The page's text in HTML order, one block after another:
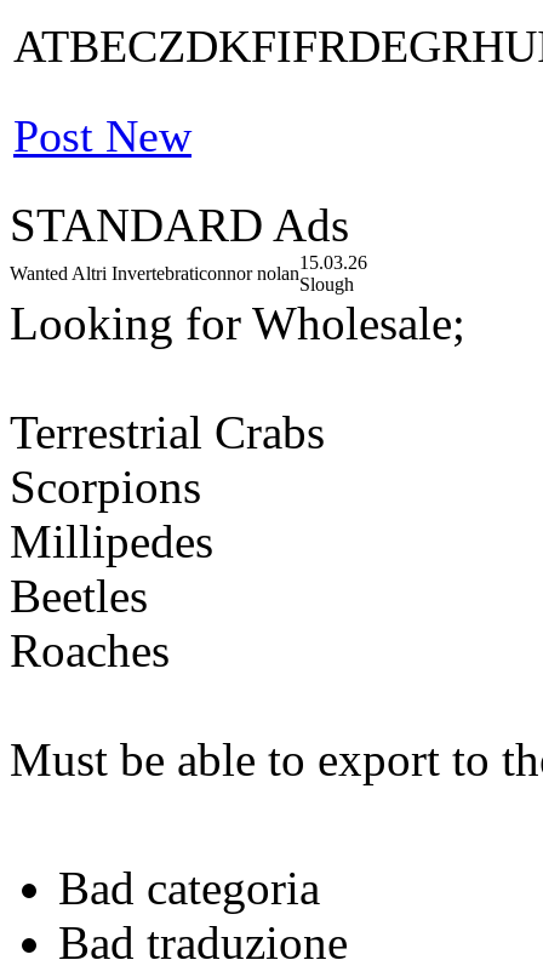
ATBECZDKFIFRDEGRHU
Post New
STANDARD Ads
Wanted Altri Invertebraticonnor nolan
15.03.26
Slough
Looking for Wholesale;
Terrestrial Crabs
Scorpions
Millipedes
Beetles
Roaches
Must be able to export to
Bad categoria
Bad traduzione